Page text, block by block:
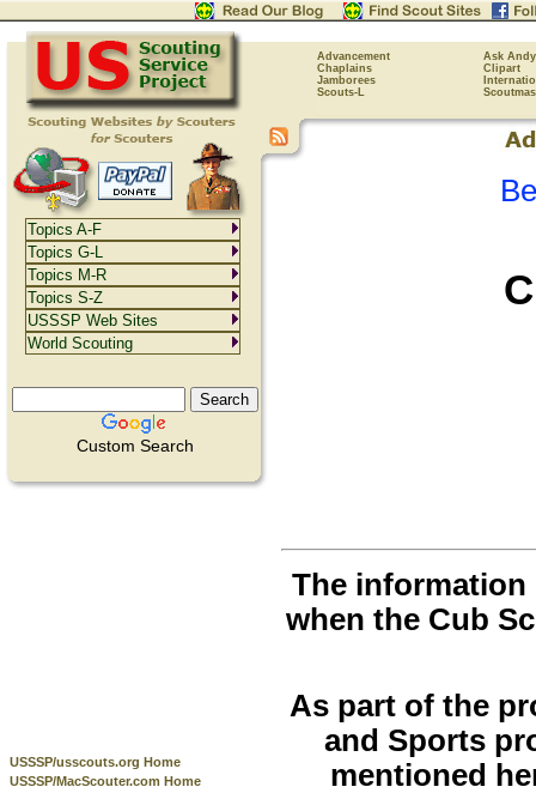
Advancement
Ask Andy
Chaplains
Clipart
Jamborees
Scouts-L
Custom Search
USSSP/usscouts.org Home
USSSP/MacScouter.com Home
The information
when the Cub
As part of the
and Sports
mentioned
Topics A-F
Topics G-L
Topics M-R
Topics S-Z
USSSP Web Sites
World Scouting